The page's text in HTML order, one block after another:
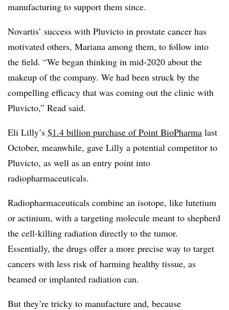
manufacturing to support them since.
Novartis’ success with Pluvicto in prostate cancer has
motivated others, Mariana among them, to follow into
the field. “We began thinking in mid-2020 about the
makeup of the company. We had been struck by the
compelling efficacy that was coming out the clinic with
Pluvicto,” Read said.
Eli Lilly’s $1.4 billion purchase of Point BioPharma last
October, meanwhile, gave Lilly a potential competitor to
Pluvicto, as well as an entry point into
radiopharmaceuticals.
Radiopharmaceuticals combine an isotope, like lutetium
or actinium, with a targeting molecule meant to shepherd
the cell-killing radiation directly to the tumor.
Essentially, the drugs offer a more precise way to target
cancers with less risk of harming healthy tissue, as
beamed or implanted radiation can.
But they’re tricky to manufacture and, because